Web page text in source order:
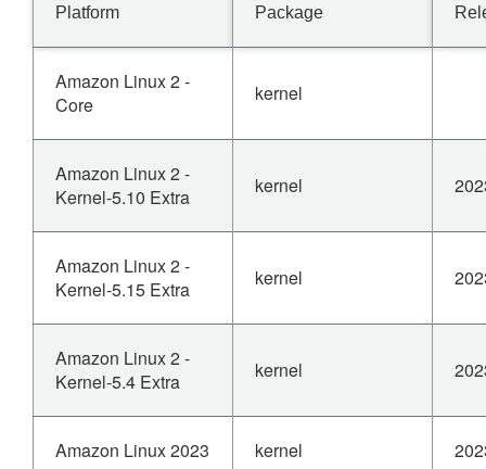
Platform Package
Amazon Linux 2 -
Core
kernel
Amazon Linux 2 -
Kernel-5.10 Extra
kernel
Amazon Linux 2 -
Kernel-5.15 Extra
kernel
Amazon Linux 2 -
Kernel-5.4 Extra
kernel
Amazon Linux 2023 kernel